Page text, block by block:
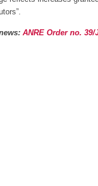
ANRE Order no. 39/